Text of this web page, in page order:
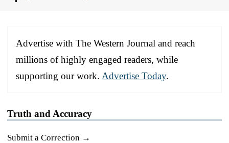
Advertise with The Western Journal and reach
millions of highly engaged readers, while
supporting our work. Advertise Today.
Truth and Accuracy
Submit a Correction →